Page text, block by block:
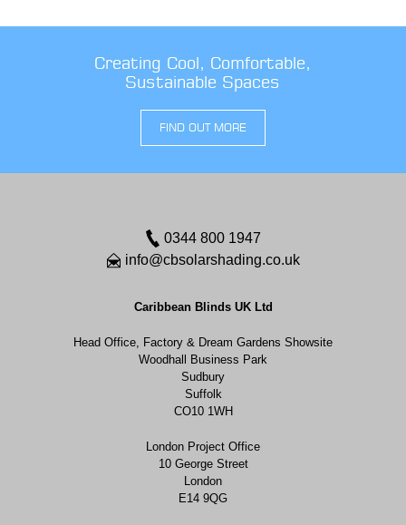
Creating Cool, Comfortable,
Sustainable Spaces
FIND OUT MORE
0344 800 1947
info@cbsolarshading.co.uk
Caribbean Blinds UK Ltd
Head Office, Factory & Dream Gardens Showsite
Woodhall Business Park
Sudbury
Suffolk
CO10 1WH
London Project Office
10 George Street
London
E14 9QG